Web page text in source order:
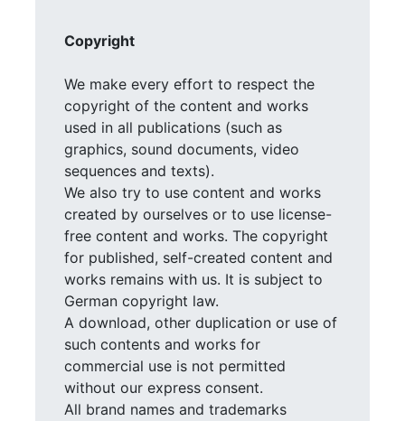
Copyright
We make every effort to respect the
copyright of the content and works
used in all publications (such as
graphics, sound documents, video
sequences and texts).
We also try to use content and works
created by ourselves or to use license-
free content and works. The copyright
for published, self-created content and
works remains with us. It is subject to
German copyright law.
A download, other duplication or use of
such contents and works for
commercial use is not permitted
without our express consent.
All brand names and trademarks